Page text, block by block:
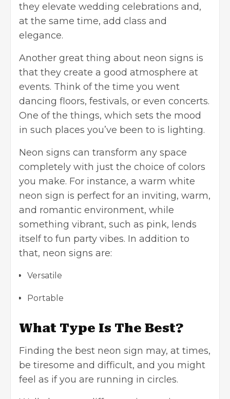
they elevate wedding celebrations and,
at the same time, add class and
elegance.
Another great thing about neon signs is
that they create a good atmosphere at
events. Think of the time you went
dancing floors, festivals, or even concerts.
One of the things, which sets the mood
in such places you’ve been to is lighting.
Neon signs can transform any space
completely with just the choice of colors
you make. For instance, a warm white
neon sign is perfect for an inviting, warm,
and romantic environment, while
something vibrant, such as pink, lends
itself to fun party vibes. In addition to
that, neon signs are:
Versatile
Portable
What Type Is The Best?
Finding the best neon sign may, at times,
be tiresome and difficult, and you might
feel as if you are running in circles.